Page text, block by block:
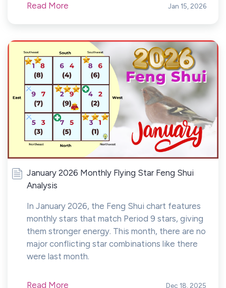
Read More Jan 15, 2026
January 2026 Monthly Flying Star Feng Shui
Analysis
In January 2026, the Feng Shui chart features
monthly stars that match Period 9 stars, giving
them stronger energy. This month, there are no
major conflicting star combinations like there
were last month.
Read More Dec 18, 2025